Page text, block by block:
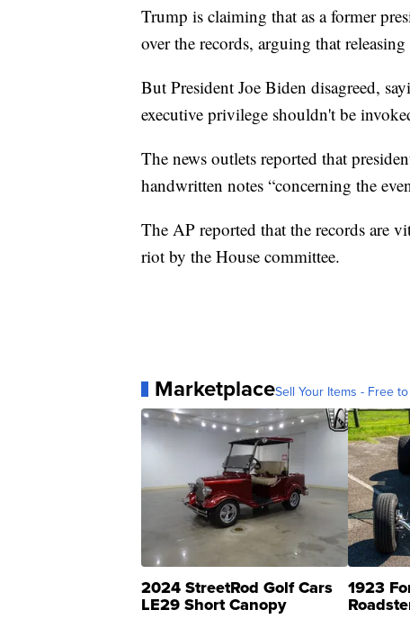
Trump is claiming that as a former
over the records, arguing that
But President Joe Biden disagreed,
executive privilege shouldn't be
The news outlets reported that
handwritten notes “concerning the
The AP reported that the records are
riot by the House committee.
MarketplaceSell Your Items - Free
2024 StreetRod Golf Cars
LE29 Short Canopy
1923